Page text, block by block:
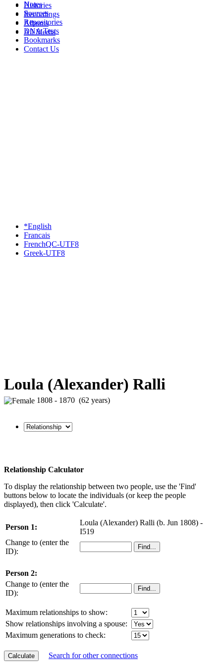
Histories
Recordings
Albums
All Media
Notes
Sources
Repositories
DNA Tests
Bookmarks
Contact Us
*English
Francais
FrenchQC-UTF8
Greek-UTF8
Loula (Alexander) Ralli
1808 - 1870 (62 years)
Relationship Calculator
To display the relationship between two people, use the 'Find'
buttons below to locate the individuals (or keep the people
displayed), then click 'Calculate'.
Person 1:
Loula (Alexander) Ralli (b. Jun 1808) -
I519
Change to (enter the
ID):
Person 2:
Change to (enter the
ID):
Maximum relationships to show:
Show relationships involving a spouse:
Maximum generations to check:
Search for other connections